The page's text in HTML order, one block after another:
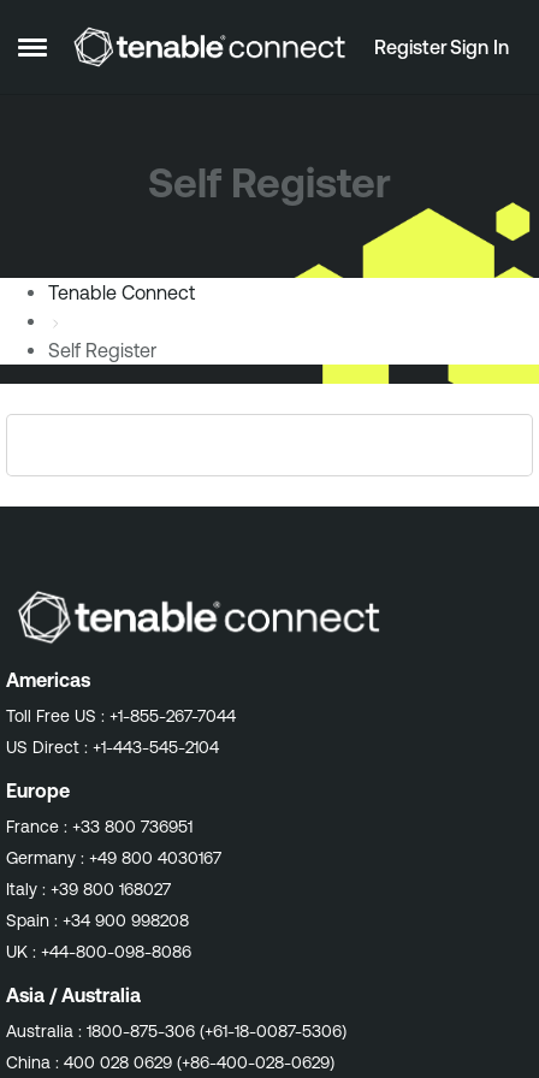
Open Side Menu
Skip to content RegisterSign In
Self Register
Tenable Connect
Self Register
Americas
Toll Free US : +1-855-267-7044
US Direct : +1-443-545-2104
Europe
France : +33 800 736951
Germany : +49 800 4030167
Italy : +39 800 168027
Spain : +34 900 998208
UK : +44-800-098-8086
Asia / Australia
Australia : 1800-875-306 (+61-18-0087-5306)
China : 400 028 0629 (+86-400-028-0629)